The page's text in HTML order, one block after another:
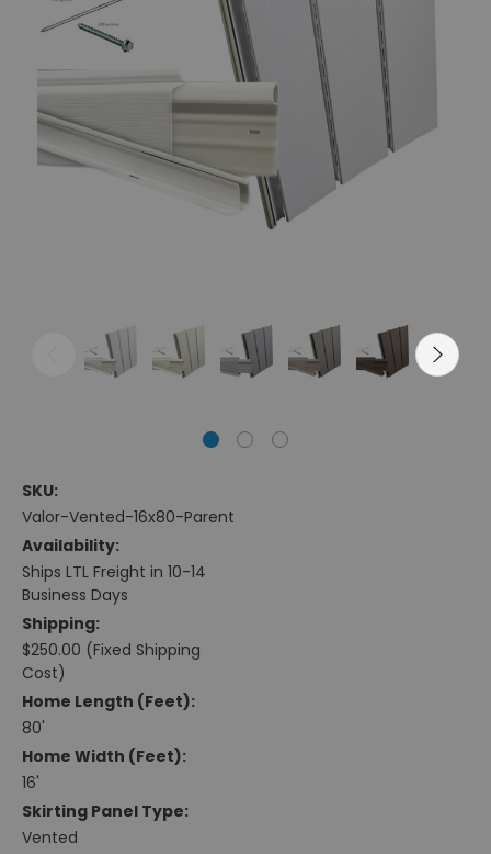
SKU:
Valor-Vented-16x80-Parent
Availability:
Ships LTL Freight in 10-14
Business Days
Shipping:
$250.00 (Fixed Shipping
Cost)
Home Length (feet):
80'
Home Width (feet):
16'
Skirting Panel Type:
Vented